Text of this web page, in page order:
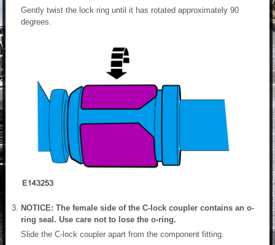
Gently twist the lock ring until it has rotated approximately 90
degrees.
NOTICE: The female side of the C-lock coupler contains an o-
ring seal. Use care not to lose the o-ring.
Slide the C-lock coupler apart from the component fitting.